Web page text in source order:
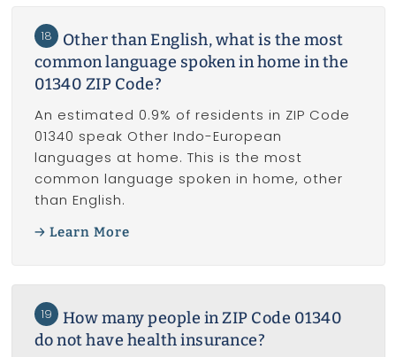
18
Other than English, what is the most
common language spoken in home in the
01340 ZIP Code?
An estimated 0.9% of residents in ZIP Code
01340 speak Other Indo-European
languages at home. This is the most
common language spoken in home, other
than English.
Learn More
19
How many people in ZIP Code 01340
do not have health insurance?